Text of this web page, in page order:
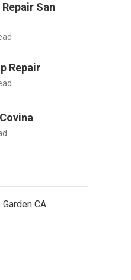
San
Repair
CA